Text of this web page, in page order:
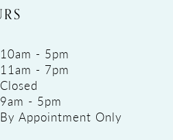
10am - 5pm
11am - 7pm
Closed
9am - 5pm
By Appointment Only